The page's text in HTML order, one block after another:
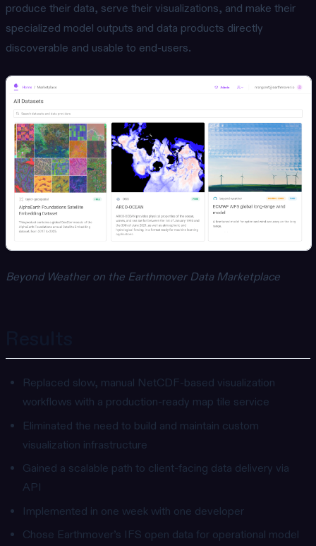
produce their data, serve their visualizations, and make their
specialized model outputs and data products directly
discoverable and usable to end-users.
Beyond Weather on the Earthmover Data Marketplace
Replaced slow, manual NetCDF-based visualization
workflows with a production-ready map tile service
Eliminated the need to build and maintain custom
visualization infrastructure
Gained a scalable path to client-facing data delivery via
API
Implemented in one week with one developer
Chose Earthmover’s IFS open data for operational model